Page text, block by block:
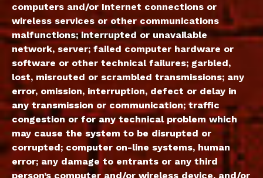
computers and/or Internet connections or
wireless services or other communications
malfunctions; interrupted or unavailable
network, server; failed computer hardware or
software or other technical failures; garbled,
lost, misrouted or scrambled transmissions; any
error, omission, interruption, defect or delay in
any transmission or communication; traffic
congestion or for any technical problem which
may cause the system to be disrupted or
corrupted; computer on-line systems, human
error; any damage to entrants or any third
person’s computer and/or wireless device, and/or